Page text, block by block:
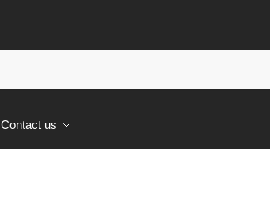
Contact us